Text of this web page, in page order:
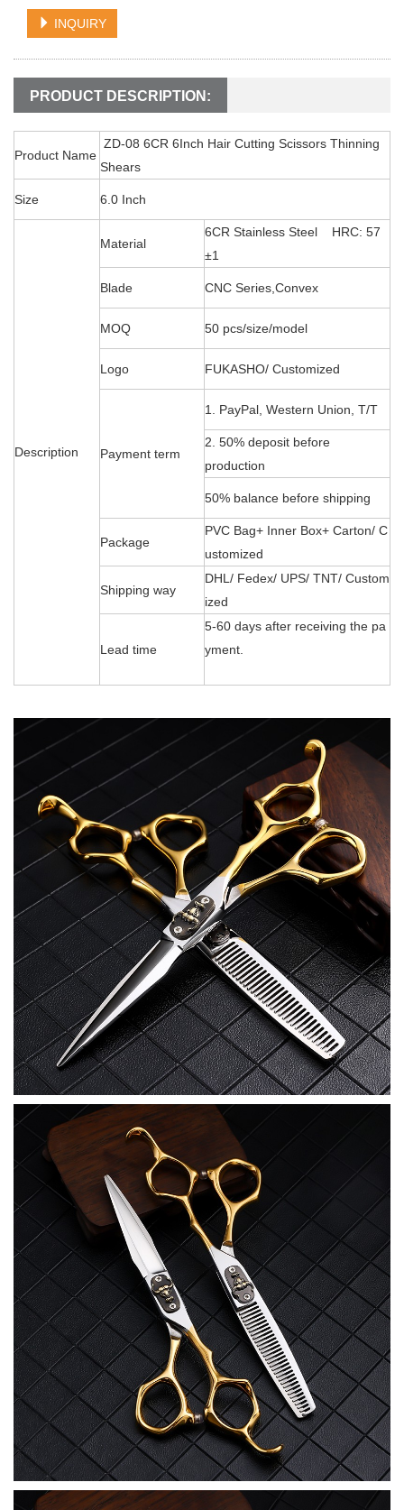
INQUIRY
PRODUCT DESCRIPTION:
Product Name
ZD-08 6CR 6Inch Hair Cutting Scissors Thinning
Shears
Size 6.0 Inch
Description
Material
6CR Stainless Steel HRC: 57
±1
Blade CNC Series,Convex
MOQ 50 pcs/size/model
Logo FUKASHO/ Customized
Payment term
1. PayPal, Western Union, T/T
2. 50% deposit before
production
50% balance before shipping
Package
PVC Bag+ Inner Box+ Carton/ C
ustomized
Shipping way
DHL/ Fedex/ UPS/ TNT/ Custom
ized
Lead time
5-60 days after receiving the pa
yment.